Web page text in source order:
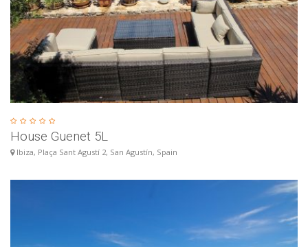
House Guenet 5L
Ibiza, Plaça Sant Agustí 2, San Agustín, Spain